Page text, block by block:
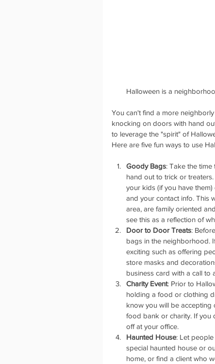
Halloween is a
You can't find a more
knocking on doors with hand
to leverage the "spirit" of
Here are five fun ways to use
Goody Bags: Take the
hand out to trick or
your kids (if you have
and your contact info. This
area, are family oriented
see this as a reflection of
Door to Door Treats:
bags in the neighborhood.
exciting such as offering
store masks and
business card with a call
Charity Event: Prior to
holding a food or clothing
know you will be accepting
food bank or charity. If you
off at your office.
Haunted House: Let
special haunted house or
home, or find a client who